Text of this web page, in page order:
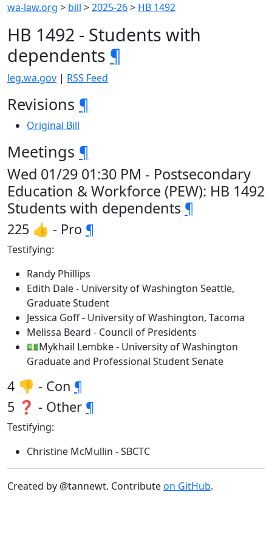
wa-law.org > bill >2025-26> HB 1492
HB 1492 - Students with
dependents ¶
leg.wa.gov | RSS Feed
Revisions ¶
Original Bill
Meetings ¶
Wed 01/29 01:30 PM - Postsecondary
Education & Workforce (PEW): HB 1492
Students with dependents ¶
225 👍 - Pro ¶
Testifying:
Randy Phillips
Edith Dale - University of Washington Seattle,
Graduate Student
Jessica Goff - University of Washington, Tacoma
Melissa Beard - Council of Presidents
💵Mykhail Lembke - University of Washington
Graduate and Professional Student Senate
4 👎 - Con ¶
5 ❓ - Other ¶
Testifying:
Christine McMullin - SBCTC
Created by @tannewt. Contributeon GitHub.